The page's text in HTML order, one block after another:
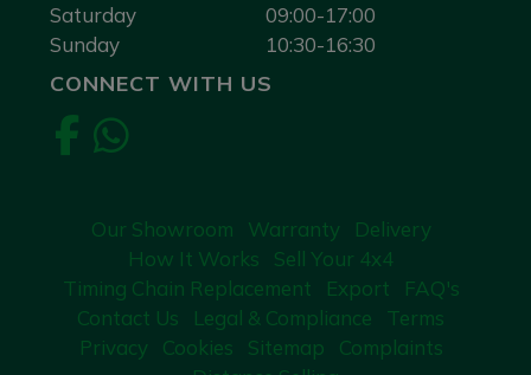
Saturday
09:00-17:00
Sunday
10:30-16:30
CONNECT WITH US
Our Showroom Warranty
Delivery
How It Works
Sell Your 4x4
Timing Chain Replacement
Export
FAQ's
Contact Us
Legal & Compliance
Terms
Privacy
Cookies Sitemap
Complaints